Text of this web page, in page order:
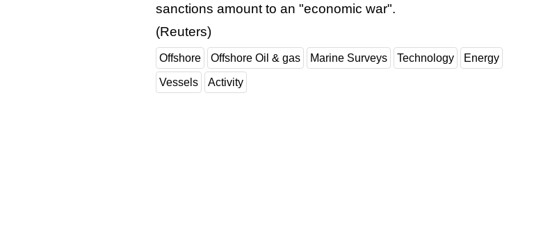
sanctions amount to an "economic war".
(Reuters)
Offshore Offshore Oil & gas Marine Surveys Technology Energy
Vessels Activity